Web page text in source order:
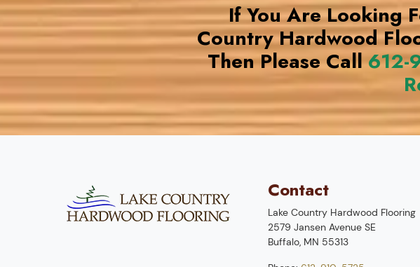
If You Are Looking
Country Hardwood
Then Please Call 612-
Contact
Lake Country Hardwood Flooring
2579 Jansen Avenue SE
Buffalo, MN 55313